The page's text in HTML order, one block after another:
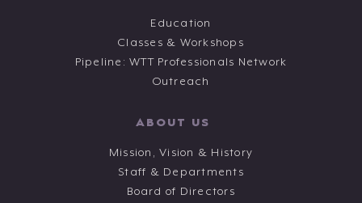
Education
Classes & Workshops
Pipeline: WTT Professionals Network
Outreach
ABOUT US
Mission, Vision & History
Staff & Departments
Board of Directors